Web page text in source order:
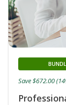
Save $672.00